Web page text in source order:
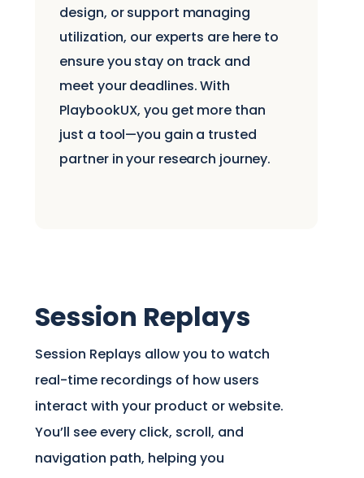
design, or support managing
utilization, our experts are here to
ensure you stay on track and
meet your deadlines. With
PlaybookUX, you get more than
just a tool—you gain a trusted
partner in your research journey.
Session Replays
Session Replays allow you to watch
real-time recordings of how users
interact with your product or website.
You’ll see every click, scroll, and
navigation path, helping you